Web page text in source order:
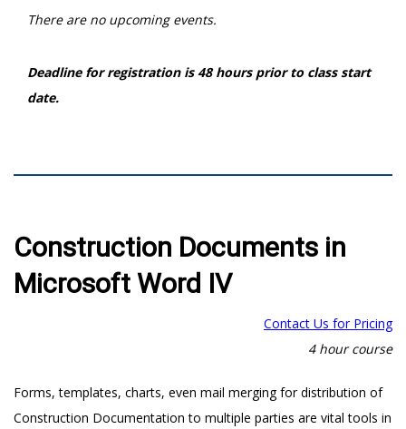
There are no upcoming events.
Deadline for registration is 48 hours prior to class start
date.
Construction Documents in
Microsoft Word IV
Contact Us for Pricing
4 hour course
Forms, templates, charts, even mail merging for distribution of
Construction Documentation to multiple parties are vital tools in